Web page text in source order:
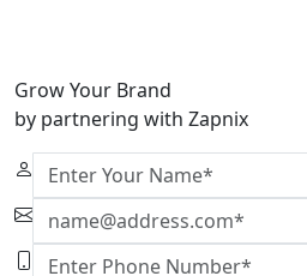
Grow Your Brand
by partnering with Zapnix